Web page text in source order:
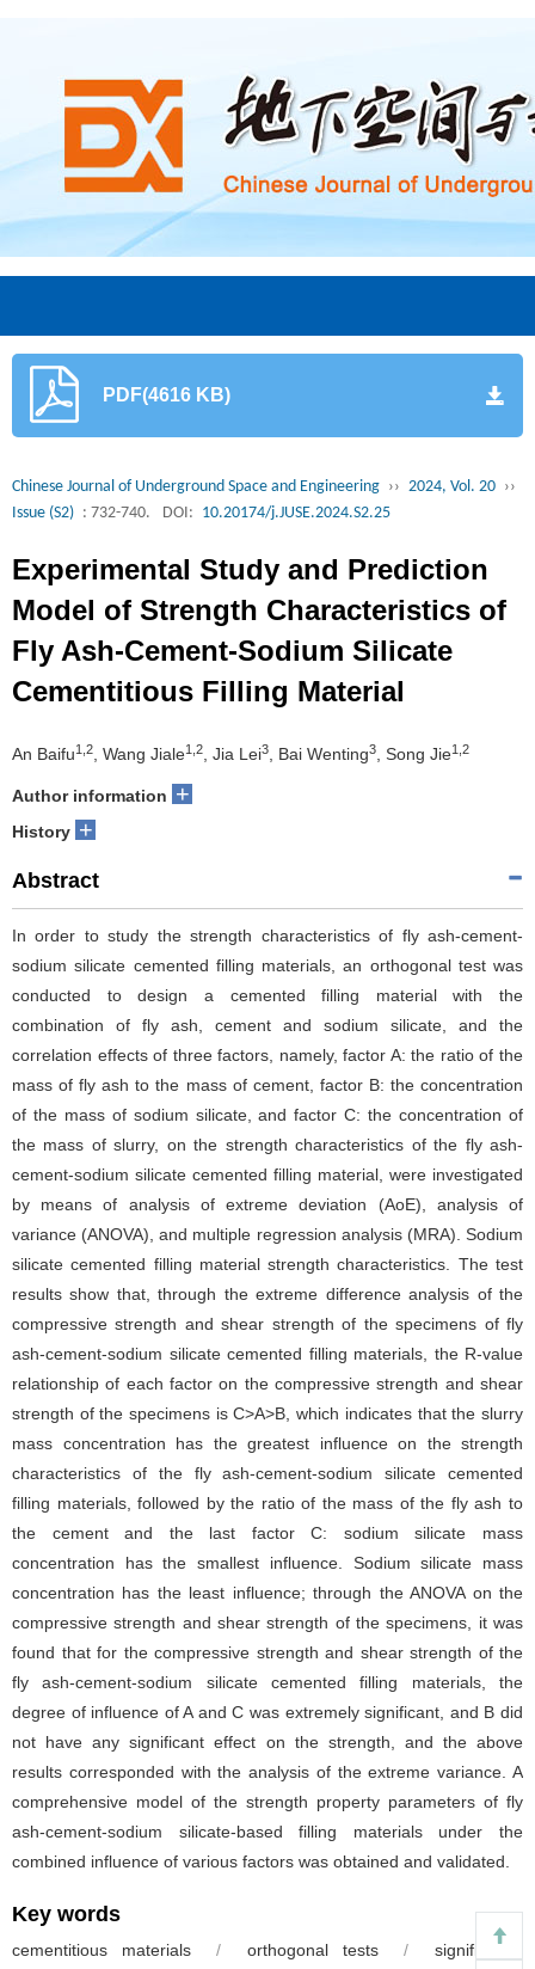
PDF(4616 KB)
Chinese Journal of Underground Space and Engineering ›› 2024, Vol. 20 ››
Issue (S2) : 732-740. DOI: 10.20174/j.JUSE.2024.S2.25
Experimental Study and Prediction
Model of Strength Characteristics of
Fly Ash-Cement-Sodium Silicate
Cementitious Filling Material
An Baifu1,2 , Wang Jiale1,2 , Jia Lei3 , Bai Wenting3 , Song Jie1,2
Author information +
History +
Abstract
In order to study the strength characteristics of fly ash-cement-
sodium silicate cemented filling materials, an orthogonal test was
conducted to design a cemented filling material with the
combination of fly ash, cement and sodium silicate, and the
correlation effects of three factors, namely, factor A: the ratio of the
mass of fly ash to the mass of cement, factor B: the concentration
of the mass of sodium silicate, and factor C: the concentration of
the mass of slurry, on the strength characteristics of the fly ash-
cement-sodium silicate cemented filling material, were investigated
by means of analysis of extreme deviation (AoE), analysis of
variance (ANOVA), and multiple regression analysis (MRA). Sodium
silicate cemented filling material strength characteristics. The test
results show that, through the extreme difference analysis of the
compressive strength and shear strength of the specimens of fly
ash-cement-sodium silicate cemented filling materials, the R-value
relationship of each factor on the compressive strength and shear
strength of the specimens is C>A>B, which indicates that the slurry
mass concentration has the greatest influence on the strength
characteristics of the fly ash-cement-sodium silicate cemented
filling materials, followed by the ratio of the mass of the fly ash to
the cement and the last factor C: sodium silicate mass
concentration has the smallest influence. Sodium silicate mass
concentration has the least influence; through the ANOVA on the
compressive strength and shear strength of the specimens, it was
found that for the compressive strength and shear strength of the
fly ash-cement-sodium silicate cemented filling materials, the
degree of influence of A and C was extremely significant, and B did
not have any significant effect on the strength, and the above
results corresponded with the analysis of the extreme variance. A
comprehensive model of the strength property parameters of fly
ash-cement-sodium silicate-based filling materials under the
combined influence of various factors was obtained and validated.
Key words
cementitious materials / orthogonal tests /
significance